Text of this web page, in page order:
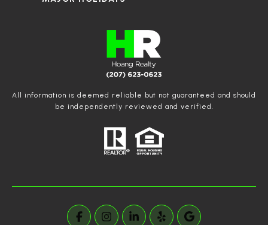
All information is deemed reliable but not guaranteed and should
be independently reviewed and verified.